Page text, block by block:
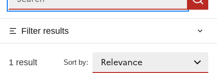
Filter results
1 result Sort by: